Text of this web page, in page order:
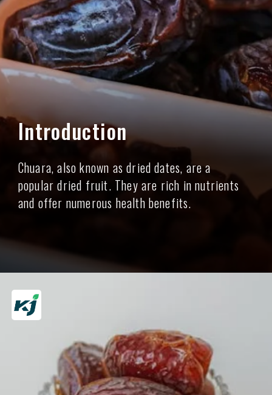
Introduction
Chuara, also known as dried dates, are a
popular dried fruit. They are rich in nutrients
and offer numerous health benefits.